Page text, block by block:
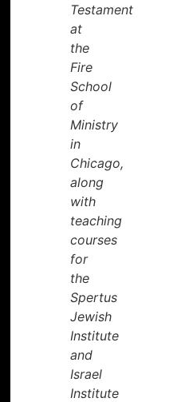
Testament
at
the
Fire
School
of
Ministry
in
Chicago,
along
with
teaching
courses
for
the
Spertus
Jewish
Institute
and
Israel
Institute